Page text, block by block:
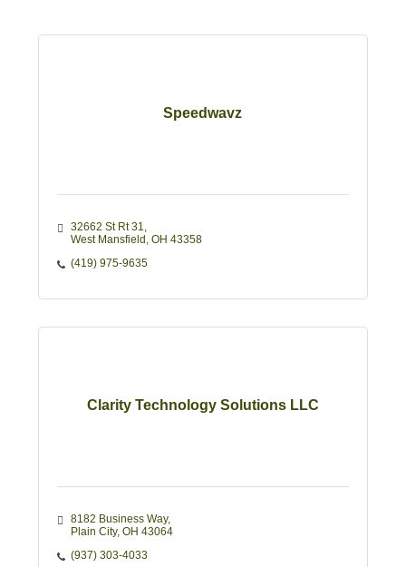
Speedwavz
32662 St Rt 31
West Mansfield OH 43358
(419) 975-9635
Clarity Technology Solutions LLC
8182 Business Way
Plain City OH 43064
(937) 303-4033